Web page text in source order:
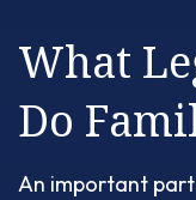
What
Do
An important